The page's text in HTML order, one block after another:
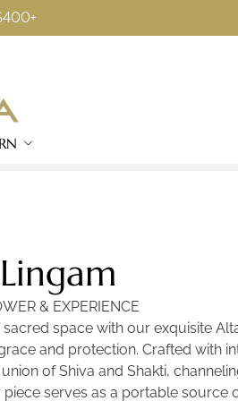
& EXPERIENCE
space with our exquisite
grace and protection. Crafted with
of Shiva and Shakti,
serves as a portable source